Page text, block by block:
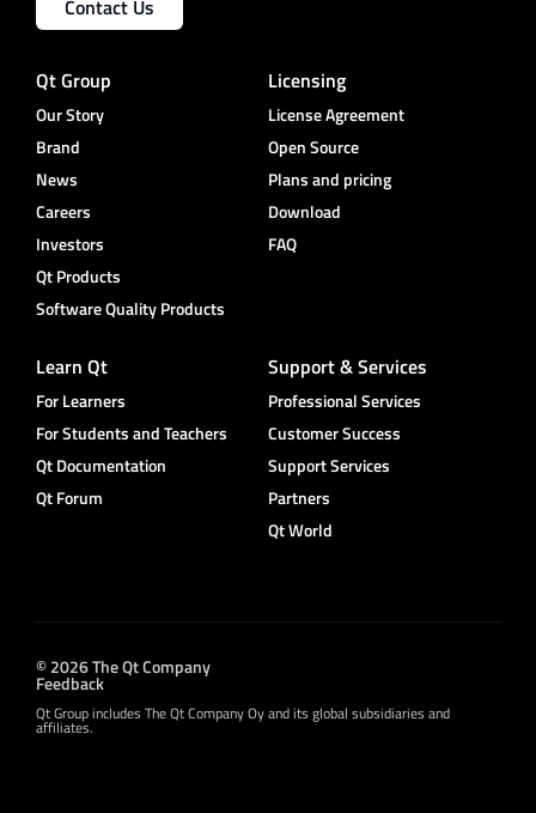
Contact Us
Qt Group
Our Story
Brand
News
Careers
Investors
Qt Products
Software Quality Products
Licensing
License Agreement
Open Source
Plans and pricing
Download
FAQ
Learn Qt
For Learners
For Students and Teachers
Qt Documentation
Qt Forum
Support & Services
Professional Services
Customer Success
Support Services
Partners
Qt World
© 2026 The Qt Company
Feedback
Qt Group includes The Qt Company Oy and its global subsidiaries and
affiliates.